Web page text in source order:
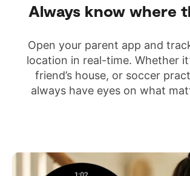
Always know where
Open your parent app and
location in real-time. Whether
friend’s house, or soccer
always have eyes on what